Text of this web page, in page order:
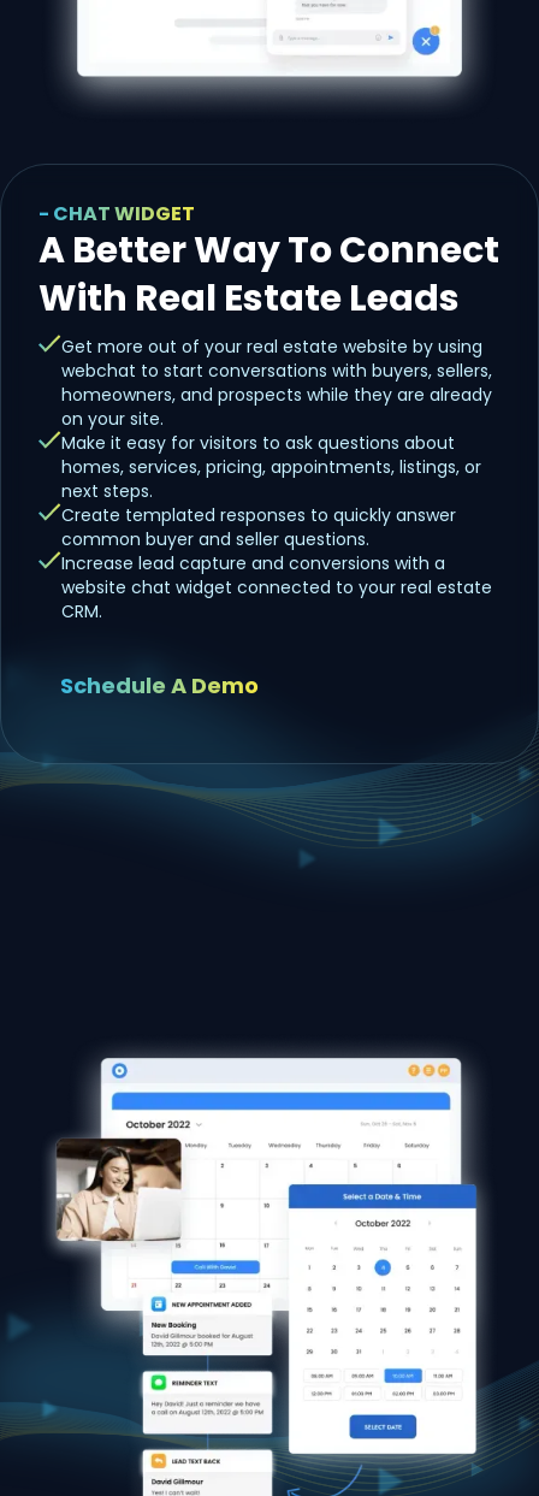
- CHAT WIDGET
A Better Way To Connect
With Real Estate Leads
Get more out of your real estate website by using
webchat to start conversations with buyers, sellers,
homeowners, and prospects while they are already
on your site.
Make it easy for visitors to ask questions about
homes, services, pricing, appointments, listings, or
next steps.
Create templated responses to quickly answer
common buyer and seller questions.
Increase lead capture and conversions with a
website chat widget connected to your real estate
CRM.
Schedule A Demo